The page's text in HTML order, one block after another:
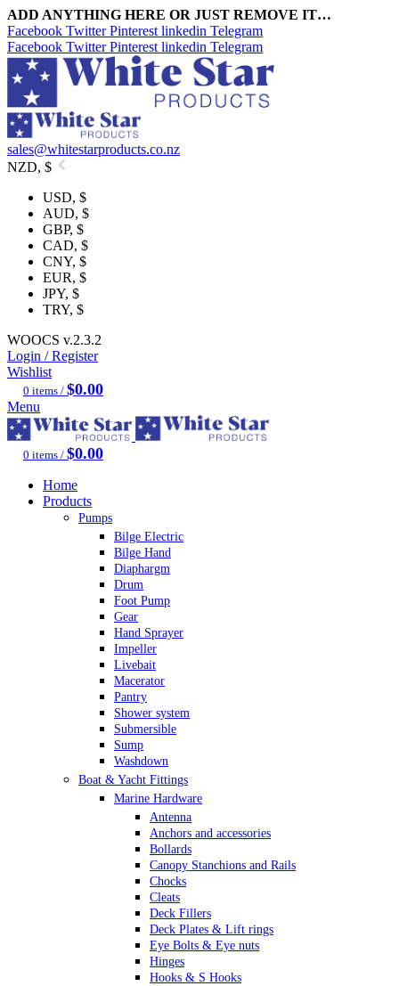
ADD ANYTHING HERE OR JUST REMOVE IT…
Facebook Twitter Pinterest linkedin Telegram
Facebook Twitter Pinterest linkedin Telegram
sales@whitestarproducts.co.nz
NZD, $
USD, $
AUD, $
GBP, $
CAD, $
CNY, $
EUR, $
JPY, $
TRY, $
WOOCS v.2.3.2
Login / Register
Wishlist
0 items / $0.00
Menu
0 items / $0.00
Home
Products
Pumps
Bilge Electric
Bilge Hand
Diaphargm
Drum
Foot Pump
Gear
Hand Sprayer
Impeller
Livebait
Macerator
Pantry
Shower system
Submersible
Sump
Washdown
Boat & Yacht Fittings
Marine Hardware
Antenna
Anchors and accessories
Bollards
Canopy Stanchions and Rails
Chocks
Cleats
Deck Fillers
Deck Plates & Lift rings
Eye Bolts & Eye nuts
Hinges
Hooks & S Hooks